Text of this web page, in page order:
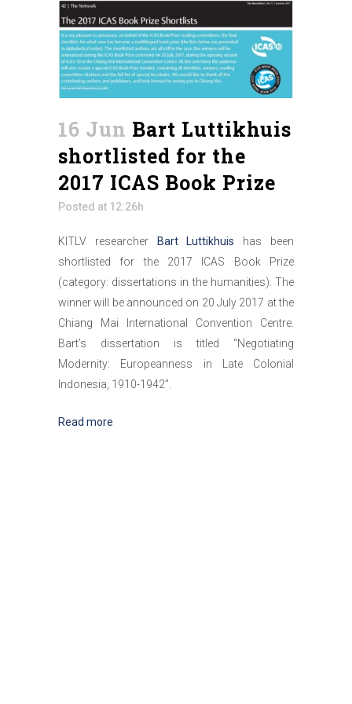
16 Jun Bart Luttikhuis
shortlisted for the
2017 ICAS Book Prize
Posted at 12:26h
KITLV researcher Bart Luttikhuis has been
shortlisted for the 2017 ICAS Book Prize
(category: dissertations in the humanities). The
winner will be announced on 20 July 2017 at the
Chiang Mai International Convention Centre.
Bart’s dissertation is titled “Negotiating
Modernity: Europeanness in Late Colonial
Indonesia, 1910-1942”.
Read more